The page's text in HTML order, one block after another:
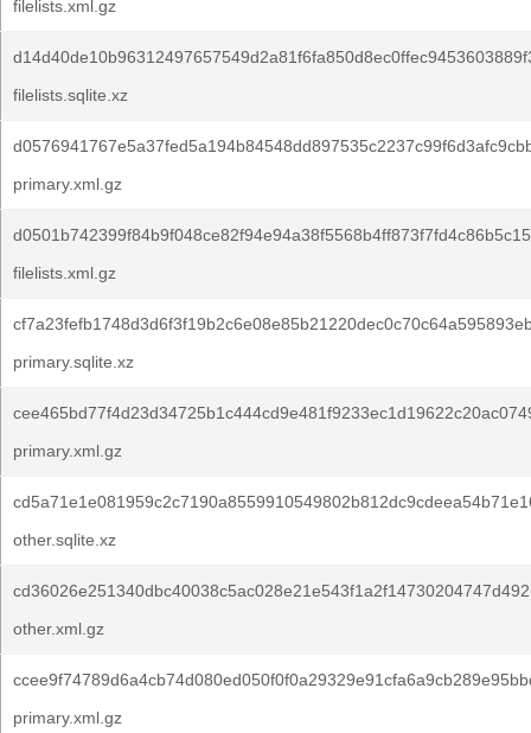
filelists.xml.gz
filelists.sqlite.xz
primary.xml.gz
filelists.xml.gz
primary.sqlite.xz
primary.xml.gz
other.sqlite.xz
other.xml.gz
primary.xml.gz